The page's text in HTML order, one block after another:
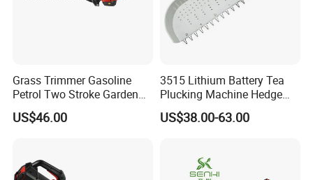
Grass Trimmer Gasoline
Petrol Two Stroke Garden
Tool Hedge Trimmer
US$46.00
3515 Lithium Battery Tea
Plucking Machine Hedge
Trimmer Brushless Motor
Garden Tools
US$38.00-63.00